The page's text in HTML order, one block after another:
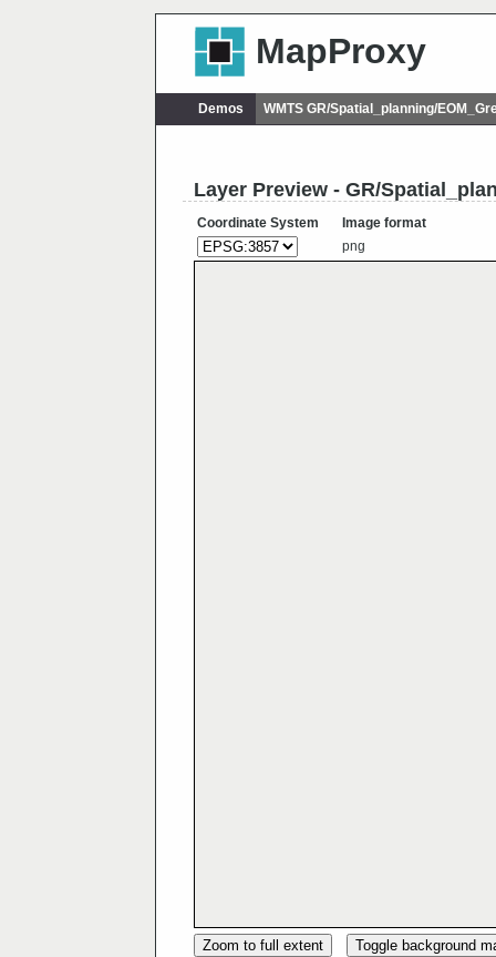
MapProxy
Demos WMTS GR/Spatial_planning/
Layer Preview - GR/
Coordinate System
Image format
png
Zoom to full extent Toggle background